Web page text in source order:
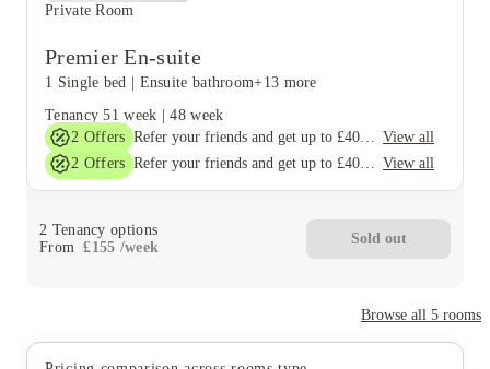
Private Room
Premier En-suite
1 Single bed | Ensuite bathroom+13 more
Tenancy 51 week |48 week
2 Offers Refer your friends and get up to £400 cashback and more! View all
2 Offers Refer your friends and get up to £400 cashback and more! View all
2 Tenancy options
From £155 /week
Sold out
Browse all 5 rooms